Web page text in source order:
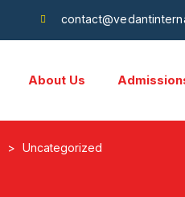
About Us
> Uncategorized